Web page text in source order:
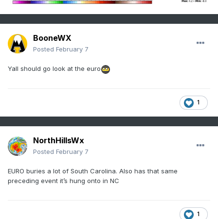
BooneWX
Posted February 7
Yall should go look at the euro
1
NorthHillsWx
Posted February 7
EURO buries a lot of South Carolina. Also has that same
preceding event it’s hung onto in NC
1